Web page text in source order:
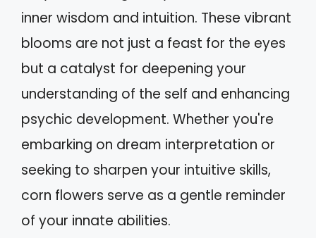
inner wisdom and intuition. These vibrant
blooms are not just a feast for the eyes
but a catalyst for deepening your
understanding of the self and enhancing
psychic development. Whether you're
embarking on dream interpretation or
seeking to sharpen your intuitive skills,
corn flowers serve as a gentle reminder
of your innate abilities.